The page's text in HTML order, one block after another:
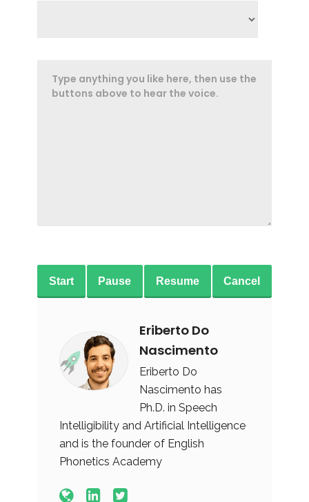
Start Pause Resume Cancel
Eriberto Do
Nascimento
Eriberto Do
Nascimento has
Ph.D. in Speech
Intelligibility and Artificial Intelligence
and is the founder of English
Phonetics Academy